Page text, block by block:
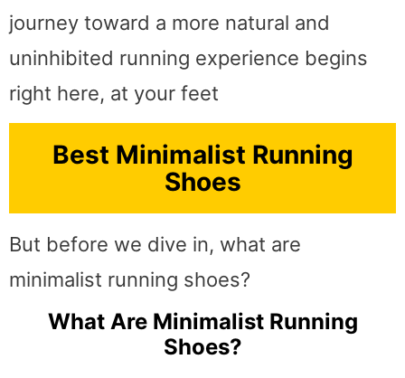
journey toward a more natural and
uninhibited running experience begins
right here, at your feet
Best Minimalist Running
Shoes
But before we dive in, what are
minimalist running shoes?
What Are Minimalist Running
Shoes?